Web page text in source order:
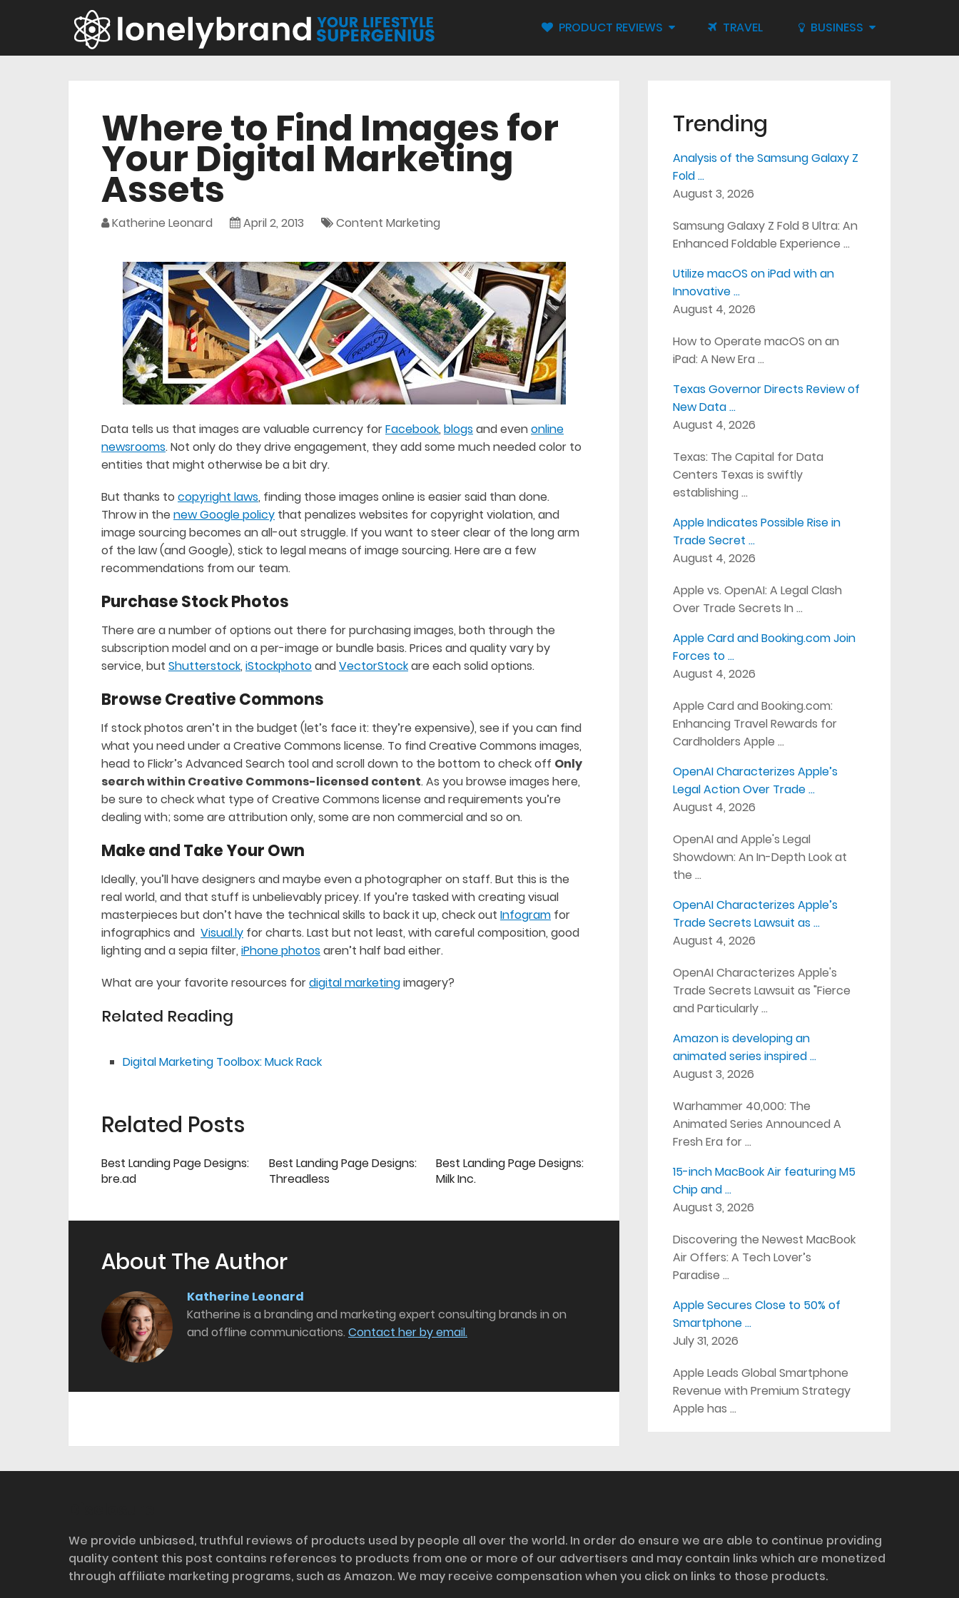
PRODUCT REVIEWS TRAVEL BUSINESS
Where to Find Images for
Your Digital Marketing
Assets
Katherine Leonard April 2, 2013 Content Marketing
Data tells us that images are valuable currency forFacebook, blogsand evenonline
newsrooms. Not only do they drive engagement, they add some much needed color to
entities that might otherwise be a bit dry.
But thanks to copyright laws, finding those images online is easier said than done.
Throw in the new Google policy that penalizes websites for copyright violation, and
image sourcing becomes an all-out struggle. If you want to steer clear of the long arm
of the law (and Google), stick to legal means of image sourcing. Here are a few
recommendations from our team.
Purchase Stock Photos
There are a number of options out there for purchasing images, both through the
subscription model and on a per-image or bundle basis. Prices and quality vary by
service, but Shutterstock, iStockphotoandVectorStockare each solid options.
Browse Creative Commons
If stock photos aren’t in the budget (let’s face it: they’re expensive), see if you can find
what you need under a Creative Commons license. To find Creative Commons images,
head to Flickr’s Advanced Search tool and scroll down to the bottom to check off Only
search within Creative Commons-licensed content. As you browse images here,
be sure to check what type of Creative Commons license and requirements you’re
dealing with; some are attribution only, some are non commercial and so on.
Make and Take Your Own
Ideally, you’ll have designers and maybe even a photographer on staff. But this is the
real world, and that stuff is unbelievably pricey. If you’re tasked with creating visual
masterpieces but don’t have the technical skills to back it up, check out Infogram for
infographics and Visual.ly for charts. Last but not least, with careful composition, good
lighting and a sepia filter, iPhone photosaren’t half bad either.
What are your favorite resources fordigital marketingimagery?
Related Reading
Digital Marketing Toolbox: Muck Rack
Related Posts
Best Landing Page Designs:
bre.ad
Best Landing Page Designs:
Threadless
Best Landing Page Designs:
Milk Inc.
About The Author
Katherine Leonard
Katherine is a branding and marketing expert consulting brands in on
and offline communications. Contact her by email.
Trending
Analysis of the Samsung Galaxy Z
Fold …
August 3, 2026
Samsung Galaxy Z Fold 8 Ultra: An
Enhanced Foldable Experience …
Utilize macOS on iPad with an
Innovative …
August 4, 2026
How to Operate macOS on an
iPad: A New Era …
Texas Governor Directs Review of
New Data …
August 4, 2026
Texas: The Capital for Data
Centers Texas is swiftly
establishing …
Apple Indicates Possible Rise in
Trade Secret …
August 4, 2026
Apple vs. OpenAI: A Legal Clash
Over Trade Secrets In …
Apple Card and Booking.com Join
Forces to …
August 4, 2026
Apple Card and Booking.com:
Enhancing Travel Rewards for
Cardholders Apple …
OpenAI Characterizes Apple’s
Legal Action Over Trade …
August 4, 2026
OpenAI and Apple's Legal
Showdown: An In-Depth Look at
the …
OpenAI Characterizes Apple’s
Trade Secrets Lawsuit as …
August 4, 2026
OpenAI Characterizes Apple's
Trade Secrets Lawsuit as "Fierce
and Particularly …
Amazon is developing an
animated series inspired …
August 3, 2026
Warhammer 40,000: The
Animated Series Announced A
Fresh Era for …
15-inch MacBook Air featuring M5
Chip and …
August 3, 2026
Discovering the Newest MacBook
Air Offers: A Tech Lover’s
Paradise …
Apple Secures Close to 50% of
Smartphone …
July 31, 2026
Apple Leads Global Smartphone
Revenue with Premium Strategy
Apple has …
We provide unbiased, truthful reviews of products used by people all over the world. In order do ensure we are able to continue providing
quality content this post contains references to products from one or more of our advertisers and may contain links which are monetized
through affiliate marketing programs, such as Amazon. We may receive compensation when you click on links to those products.